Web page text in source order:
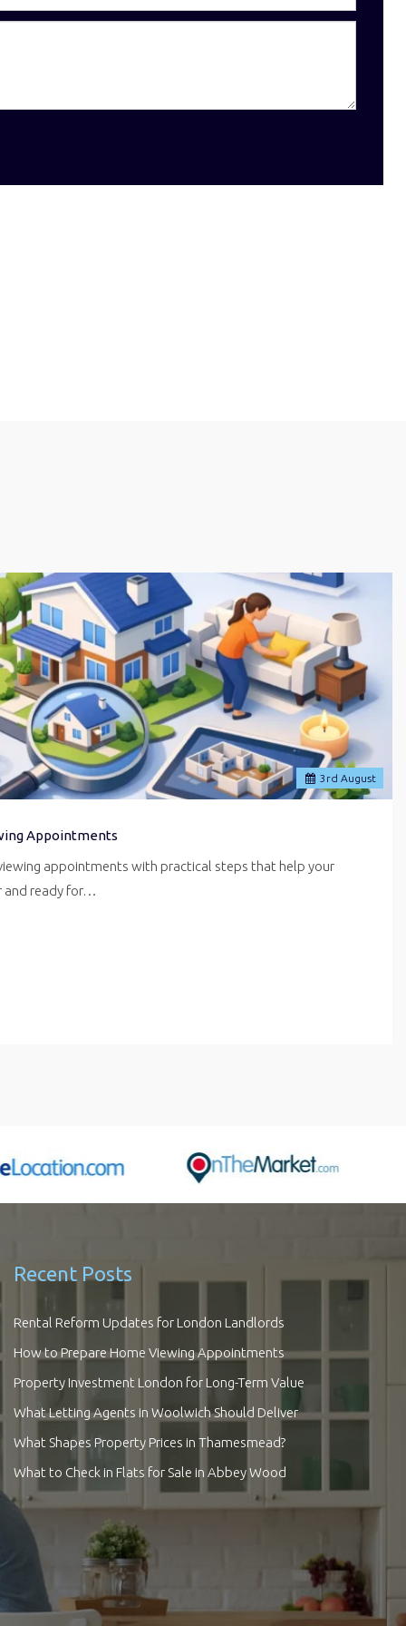
3 rd August
Appointments
appointments with practical steps that help your
and ready for…
Recent Posts
Rental Reform Updates for London Landlords
How to Prepare Home Viewing Appointments
Property Investment London for Long-Term Value
What Letting Agents in Woolwich Should Deliver
What Shapes Property Prices in Thamesmead?
What to Check in Flats for Sale in Abbey Wood